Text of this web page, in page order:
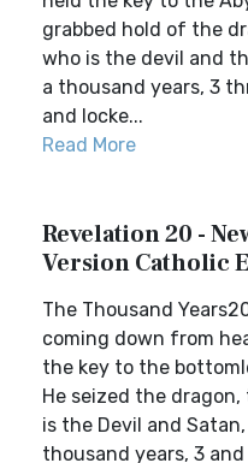
grabbed hold of the
who is the devil and
a thousand years, 3
and locke...
Read More
Revelation 20 -
Version Catholic
The Thousand
coming down from
the key to the
He seized the
is the Devil and
thousand years, 3